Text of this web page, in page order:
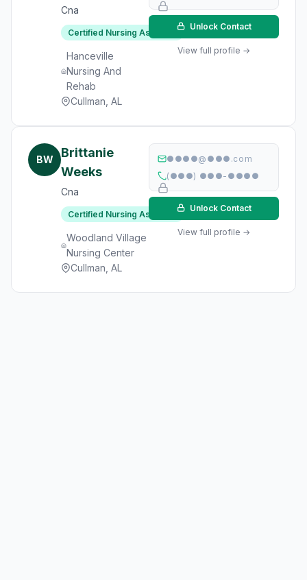
Cna
Certified Nursing Assistant
Hanceville
Nursing And
Rehab
Cullman, AL
Unlock Contact
View full profile →
BW
Brittanie
Weeks
Cna
Certified Nursing Assistant
Woodland Village
Nursing Center
Cullman, AL
●●●●@●●●.com
(●●●) ●●●-●●●●
Unlock Contact
View full profile →